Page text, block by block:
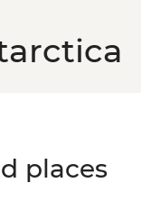
places